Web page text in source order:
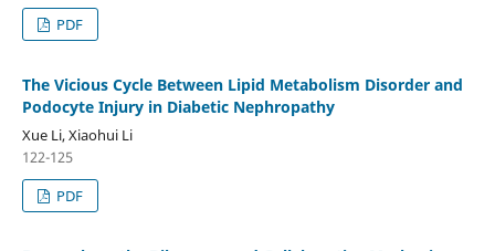
PDF
The Vicious Cycle Between Lipid Metabolism Disorder and
Podocyte Injury in Diabetic Nephropathy
Xue Li, Xiaohui Li
122-125
PDF